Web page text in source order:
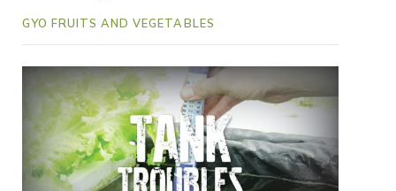
GYO FRUITS AND VEGETABLES